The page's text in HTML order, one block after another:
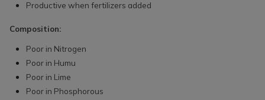
Productive when fertilizers added
Composition:
Poor in Nitrogen
Poor in Humu
Poor in Lime
Poor in Phosphorous